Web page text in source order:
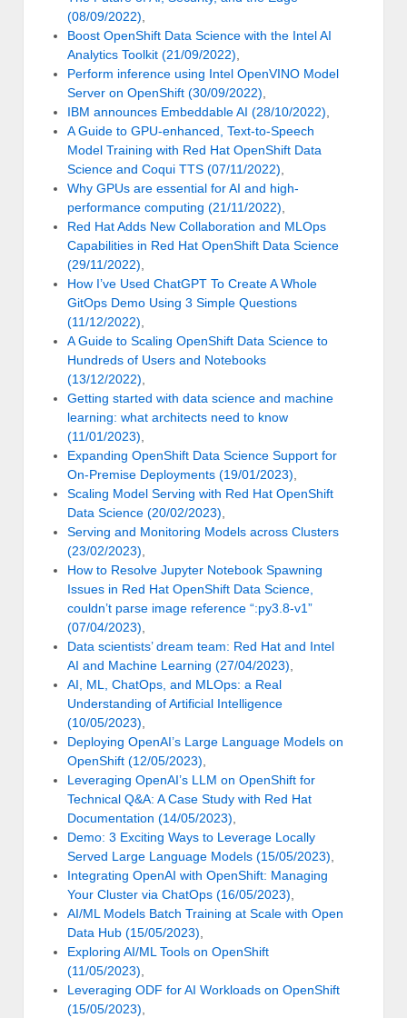
(08/09/2022),
Boost OpenShift Data Science with the Intel AI
Analytics Toolkit (21/09/2022),
Perform inference using Intel OpenVINO Model
Server on OpenShift (30/09/2022),
IBM announces Embeddable AI (28/10/2022),
A Guide to GPU-enhanced, Text-to-Speech
Model Training with Red Hat OpenShift Data
Science and Coqui TTS (07/11/2022),
Why GPUs are essential for AI and high-
performance computing (21/11/2022),
Red Hat Adds New Collaboration and MLOps
Capabilities in Red Hat OpenShift Data Science
(29/11/2022),
How I’ve Used ChatGPT To Create A Whole
GitOps Demo Using 3 Simple Questions
(11/12/2022),
A Guide to Scaling OpenShift Data Science to
Hundreds of Users and Notebooks
(13/12/2022),
Getting started with data science and machine
learning: what architects need to know
(11/01/2023),
Expanding OpenShift Data Science Support for
On-Premise Deployments (19/01/2023),
Scaling Model Serving with Red Hat OpenShift
Data Science (20/02/2023),
Serving and Monitoring Models across Clusters
(23/02/2023),
How to Resolve Jupyter Notebook Spawning
Issues in Red Hat OpenShift Data Science,
couldn’t parse image reference “:py3.8-v1”
(07/04/2023),
Data scientists’ dream team: Red Hat and Intel
AI and Machine Learning (27/04/2023),
AI, ML, ChatOps, and MLOps: a Real
Understanding of Artificial Intelligence
(10/05/2023),
Deploying OpenAI’s Large Language Models on
OpenShift (12/05/2023),
Leveraging OpenAI’s LLM on OpenShift for
Technical Q&A: A Case Study with Red Hat
Documentation (14/05/2023),
Demo: 3 Exciting Ways to Leverage Locally
Served Large Language Models (15/05/2023),
Integrating OpenAI with OpenShift: Managing
Your Cluster via ChatOps (16/05/2023),
AI/ML Models Batch Training at Scale with Open
Data Hub (15/05/2023),
Exploring AI/ML Tools on OpenShift
(11/05/2023),
Leveraging ODF for AI Workloads on OpenShift
(15/05/2023),